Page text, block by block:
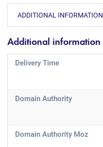
ADDITIONAL INFORMATION
Additional information
Delivery Time
Domain Authority
Domain Authority Moz